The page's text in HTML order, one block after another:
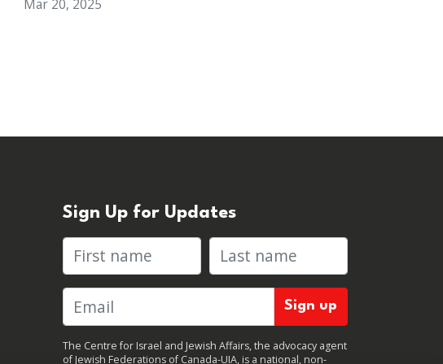
Mar 20, 2025
Sign Up for Updates
First name Last name
The Centre for Israel and Jewish Affairs, the advocacy agent
of Jewish Federations of Canada-UIA, is a national, non-